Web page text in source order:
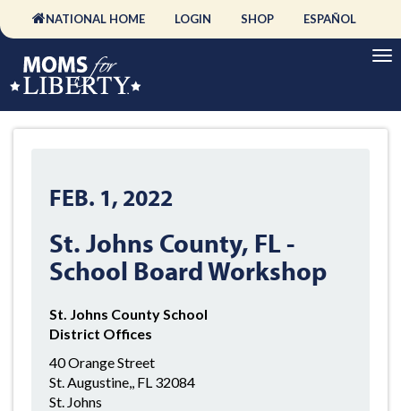
NATIONAL HOME LOGIN SHOP ESPAÑOL
FEB. 1, 2022
St. Johns County, FL -
School Board Workshop
St. Johns County School
District Offices
40 Orange Street
St. Augustine,, FL 32084
St. Johns